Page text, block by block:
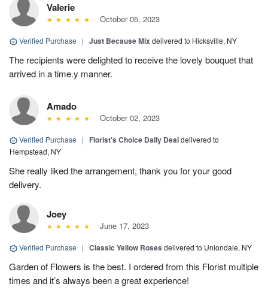
Valerie
October 05, 2023
Verified Purchase | Just Because Mix delivered to Hicksville, NY
The recipients were delighted to receive the lovely bouquet that
arrived in a time.y manner.
Amado
October 02, 2023
Verified Purchase | Florist's Choice Daily Dealdelivered to
Hempstead, NY
She really liked the arrangement, thank you for your good
delivery.
Joey
June 17, 2023
Verified Purchase | Classic Yellow Roses delivered to Uniondale, NY
Garden of Flowers is the best. I ordered from this Florist multiple
times and it’s always been a great experience!